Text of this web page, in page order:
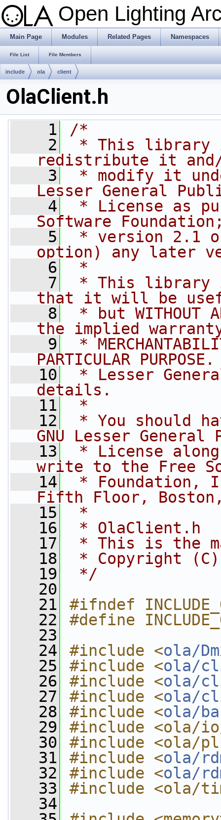
Open Lighting
Main Page Modules Related Pages Namespaces
File List File Members
include ola client
OlaClient.h
    1
/*
    2
* This library
redistribute it
    3
* modify it
Lesser General
    4
* License as
Software
    5
* version 2.1
option) any later
    6
*
    7
* This library
that it will be
    8
* but WITHOUT
the implied
    9
*
PARTICULAR
   10
* Lesser
details.
   11
*
   12
* You should
GNU Lesser General
   13
* License
write to the Free
   14
* Foundation,
Fifth Floor, Boston,
   15
*
   16
* OlaClient.h
   17
* This is the
   18
* Copyright (C)
   19
*/
   20
   21
#ifndef
   22
#define
   23
   24
#include <ola/
   25
#include <ola/
   26
#include <ola/
   27
#include <ola/
   28
#include <ola/
   29
#include <ola/
   30
#include <ola/
   31
#include <ola/
   32
#include <ola/
   33
#include <ola/
   34